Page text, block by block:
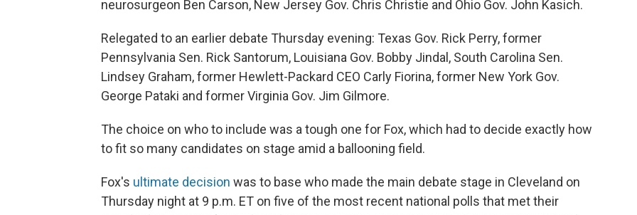
neurosurgeon Ben Carson, New Jersey Gov. Chris Christie and Ohio Gov. John Kasich.
Relegated to an earlier debate Thursday evening: Texas Gov. Rick Perry, former
Pennsylvania Sen. Rick Santorum, Louisiana Gov. Bobby Jindal, South Carolina Sen.
Lindsey Graham, former Hewlett-Packard CEO Carly Fiorina, former New York Gov.
George Pataki and former Virginia Gov. Jim Gilmore.
The choice on who to include was a tough one for Fox, which had to decide exactly how
to fit so many candidates on stage amid a ballooning field.
Fox's ultimate decision was to base who made the main debate stage in Cleveland on
Thursday night at 9 p.m. ET on five of the most recent national polls that met their